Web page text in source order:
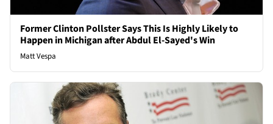
Former Clinton Pollster Says This Is Highly Likely to
Happen in Michigan after Abdul El-Sayed's Win
Matt Vespa